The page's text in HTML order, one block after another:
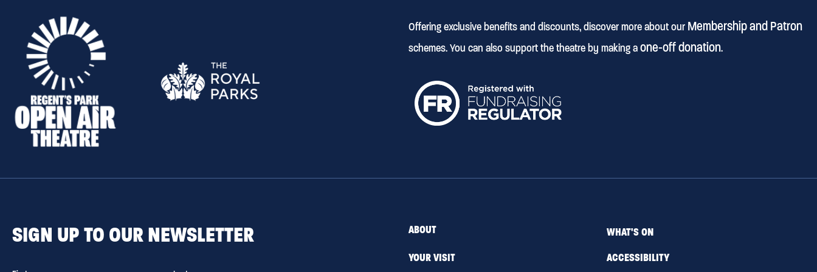
Offering exclusive benefits and discounts, discover more about our Membership and Patron
schemes. You can also support the theatre by making aone-off donation.
SIGN UP TO OUR NEWSLETTER ABOUT
WHAT'S ON
YOUR VISIT
ACCESSIBILITY